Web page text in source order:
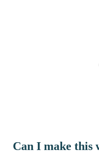
Can I make this